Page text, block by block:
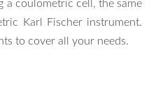
coulometric cell, the same
Karl Fischer instrument.
to cover all your needs.